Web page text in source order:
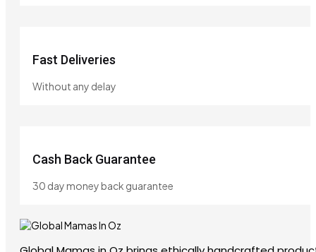
Fast Deliveries
Without any delay
Cash Back Guarantee
30 day money back guarantee